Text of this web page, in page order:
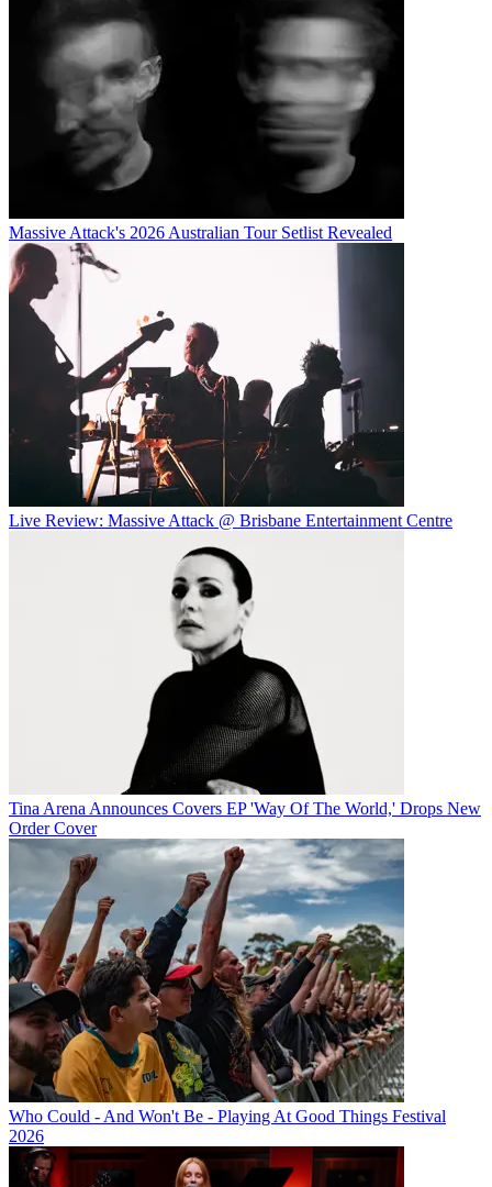
Massive Attack's 2026 Australian Tour Setlist Revealed
Live Review: Massive Attack @ Brisbane Entertainment Centre
Tina Arena Announces Covers EP 'Way Of The World,' Drops New
Order Cover
Who Could - And Won't Be - Playing At Good Things Festival
2026